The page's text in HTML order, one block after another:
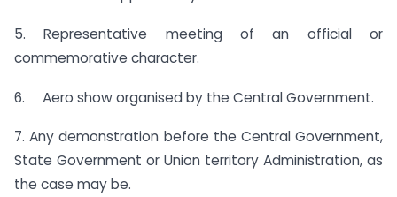
5. Representative meeting of an official or
commemorative character.
6. Aero show organised by the Central Government.
7. Any demonstration before the Central Government,
State Government or Union territory Administration, as
the case may be.